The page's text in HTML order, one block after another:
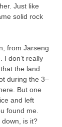
Just like
solid rock
from Jarseng
I don’t really
the land
during the 3–
But one
and left
found me.
down, is it?